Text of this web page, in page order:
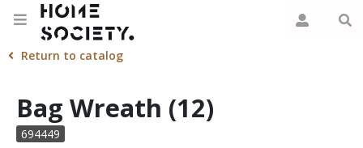
Return to catalog
Bag Wreath (12)
694449